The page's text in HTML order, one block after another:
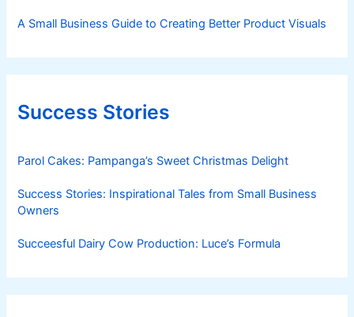
A Small Business Guide to Creating Better Product Visuals
Success Stories
Parol Cakes: Pampanga’s Sweet Christmas Delight
Success Stories: Inspirational Tales from Small Business
Owners
Succeesful Dairy Cow Production: Luce’s Formula